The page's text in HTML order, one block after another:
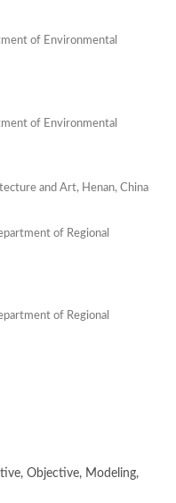
of Environmental
of Environmental
and Art, Henan, China
of Regional
of Regional
Objective, Modeling,